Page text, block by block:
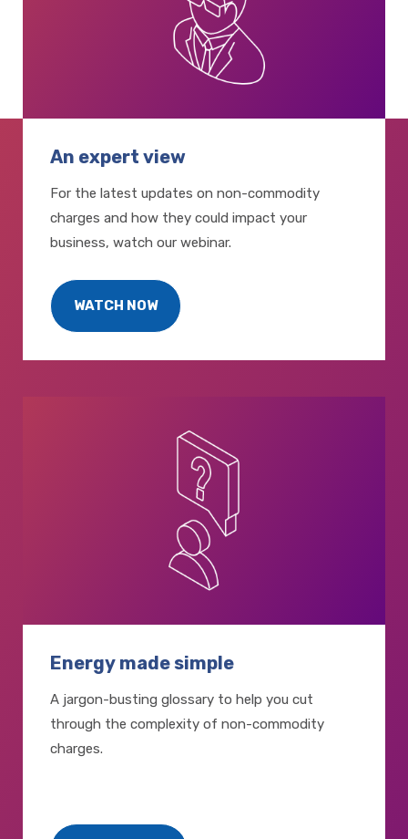
An expert view
For the latest updates on non-commodity
charges and how they could impact your
business, watch our webinar.
WATCH NOW
Energy made simple
A jargon-busting glossary to help you cut
through the complexity of non-commodity
charges.